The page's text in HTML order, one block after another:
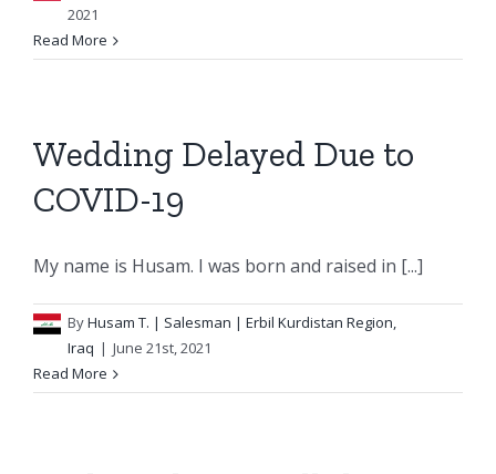
2021
Read More
Wedding Delayed Due to
COVID-19
My name is Husam. I was born and raised in [...]
ByHusam T. | Salesman | Erbil Kurdistan Region,
Iraq | June 21st, 2021
Read More